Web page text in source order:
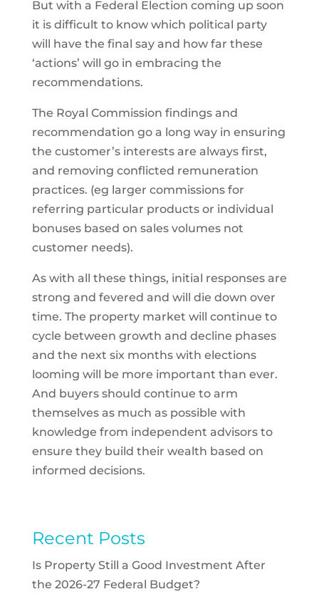
But with a Federal Election coming up soon
it is difficult to know which political party
will have the final say and how far these
‘actions’ will go in embracing the
recommendations.
The Royal Commission findings and
recommendation go a long way in ensuring
the customer’s interests are always first,
and removing conflicted remuneration
practices. (eg larger commissions for
referring particular products or individual
bonuses based on sales volumes not
customer needs).
As with all these things, initial responses are
strong and fevered and will die down over
time. The property market will continue to
cycle between growth and decline phases
and the next six months with elections
looming will be more important than ever.
And buyers should continue to arm
themselves as much as possible with
knowledge from independent advisors to
ensure they build their wealth based on
informed decisions.
Recent Posts
Is Property Still a Good Investment After
the 2026-27 Federal Budget?